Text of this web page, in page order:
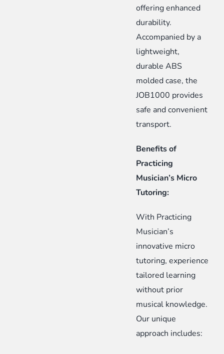
offering enhanced
durability.
Accompanied by a
lightweight,
durable ABS
molded case, the
JOB1000 provides
safe and convenient
transport.
Benefits of
Practicing
Musician’s Micro
Tutoring:
With Practicing
Musician’s
innovative micro
tutoring, experience
tailored learning
without prior
musical knowledge.
Our unique
approach includes: